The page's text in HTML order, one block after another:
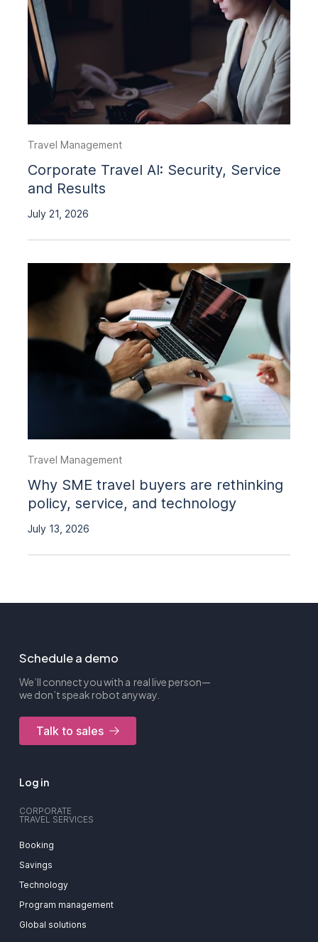
Travel Management
Corporate Travel AI: Security, Service
and Results
July 21, 2026
Travel Management
Why SME travel buyers are rethinking
policy, service, and technology
July 13, 2026
Schedule a demo
We’ll connect you with a real live person—
we don’t speak robot anyway.
Talk to sales
Log in
CORPORATE
TRAVEL SERVICES
Booking
Savings
Technology
Program management
Global solutions